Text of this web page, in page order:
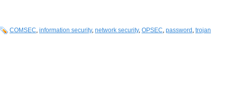
COMSEC, information security, network security, OPSEC, password , trojan